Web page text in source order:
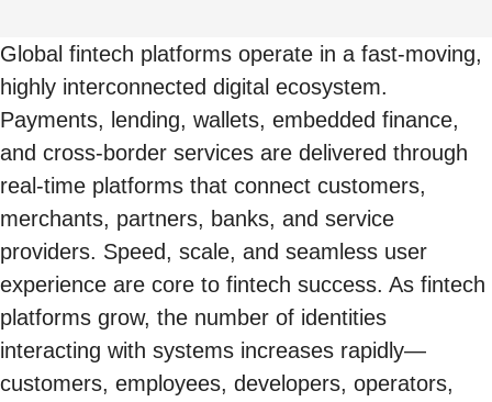
Global fintech platforms operate in a fast-moving,
highly interconnected digital ecosystem.
Payments, lending, wallets, embedded finance,
and cross-border services are delivered through
real-time platforms that connect customers,
merchants, partners, banks, and service
providers. Speed, scale, and seamless user
experience are core to fintech success. As fintech
platforms grow, the number of identities
interacting with systems increases rapidly—
customers, employees, developers, operators,